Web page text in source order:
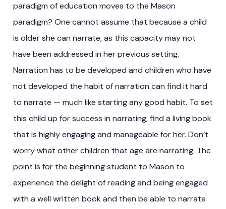
paradigm of education moves to the Mason
paradigm? One cannot assume that because a child
is older she can narrate, as this capacity may not
have been addressed in her previous setting.
Narration has to be developed and children who have
not developed the habit of narration can find it hard
to narrate — much like starting any good habit. To set
this child up for success in narrating, find a living book
that is highly engaging and manageable for her. Don’t
worry what other children that age are narrating. The
point is for the beginning student to Mason to
experience the delight of reading and being engaged
with a well written book and then be able to narrate